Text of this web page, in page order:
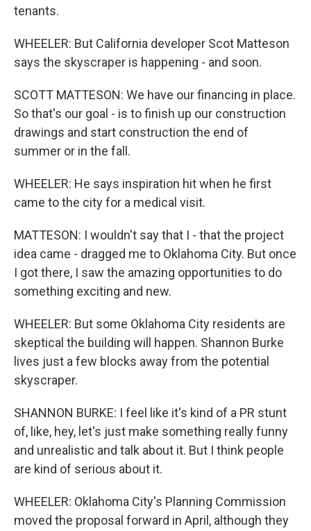
tenants.
WHEELER: But California developer Scot Matteson
says the skyscraper is happening - and soon.
SCOTT MATTESON: We have our financing in place.
So that's our goal - is to finish up our construction
drawings and start construction the end of
summer or in the fall.
WHEELER: He says inspiration hit when he first
came to the city for a medical visit.
MATTESON: I wouldn't say that I - that the project
idea came - dragged me to Oklahoma City. But once
I got there, I saw the amazing opportunities to do
something exciting and new.
WHEELER: But some Oklahoma City residents are
skeptical the building will happen. Shannon Burke
lives just a few blocks away from the potential
skyscraper.
SHANNON BURKE: I feel like it's kind of a PR stunt
of, like, hey, let's just make something really funny
and unrealistic and talk about it. But I think people
are kind of serious about it.
WHEELER: Oklahoma City's Planning Commission
moved the proposal forward in April, although they